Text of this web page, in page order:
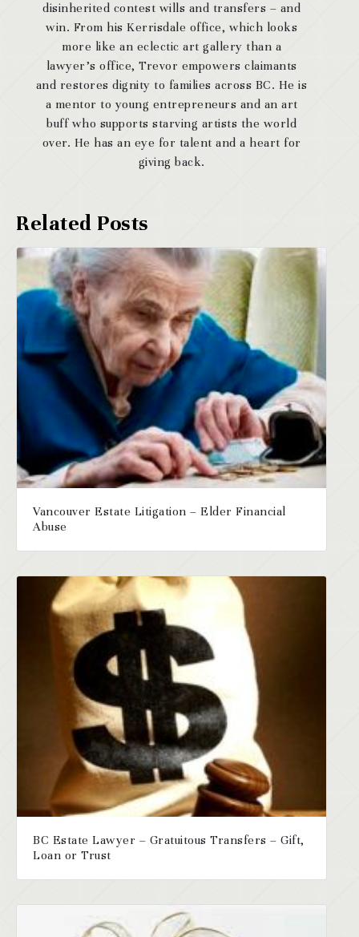
disinherited contest wills and transfers – and
win. From his Kerrisdale office, which looks
more like an eclectic art gallery than a
lawyer’s office, Trevor empowers claimants
and restores dignity to families across BC. He is
a mentor to young entrepreneurs and an art
buff who supports starving artists the world
over. He has an eye for talent and a heart for
giving back.
Vancouver Estate Litigation – Elder Financial
Abuse
BC Estate Lawyer – Gratuitous Transfers – Gift,
Loan or Trust